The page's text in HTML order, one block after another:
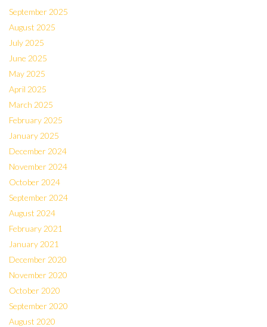
September 2025
August 2025
July 2025
June 2025
May 2025
April 2025
March 2025
February 2025
January 2025
December 2024
November 2024
October 2024
September 2024
August 2024
February 2021
January 2021
December 2020
November 2020
October 2020
September 2020
August 2020